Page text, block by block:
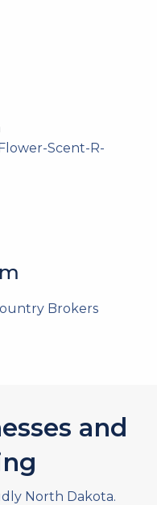
Scent-R-
Brokers
and
North Dakota.